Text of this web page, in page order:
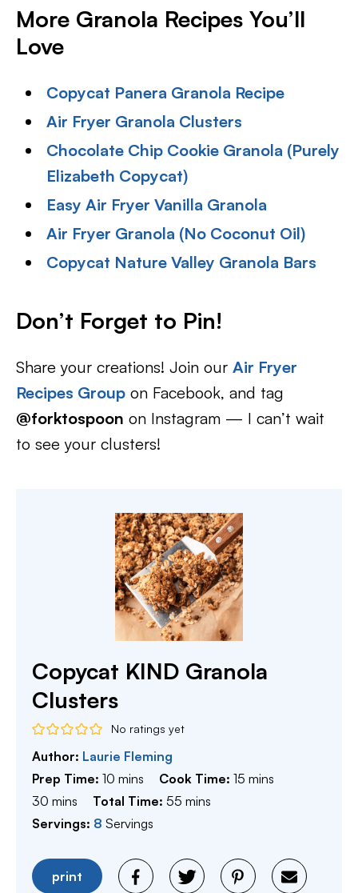
More Granola Recipes You’ll
Love
Copycat Panera Granola Recipe
Air Fryer Granola Clusters
Chocolate Chip Cookie Granola (Purely
Elizabeth Copycat)
Easy Air Fryer Vanilla Granola
Air Fryer Granola (No Coconut Oil)
Copycat Nature Valley Granola Bars
Don’t Forget to Pin!
Share your creations! Join our Air Fryer
Recipes Group on Facebook, and tag
@forktospoon on Instagram — I can’t wait
to see your clusters!
Copycat KIND Granola
Clusters
No ratings yet
Author: Laurie Fleming
Prep Time: 10 minutes
mins Cook Time:15 minutes
mins
30 minutes
mins Total Time:55 minutes
mins
Servings: 8 Servings
print